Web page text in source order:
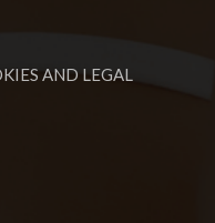
AND LEGAL